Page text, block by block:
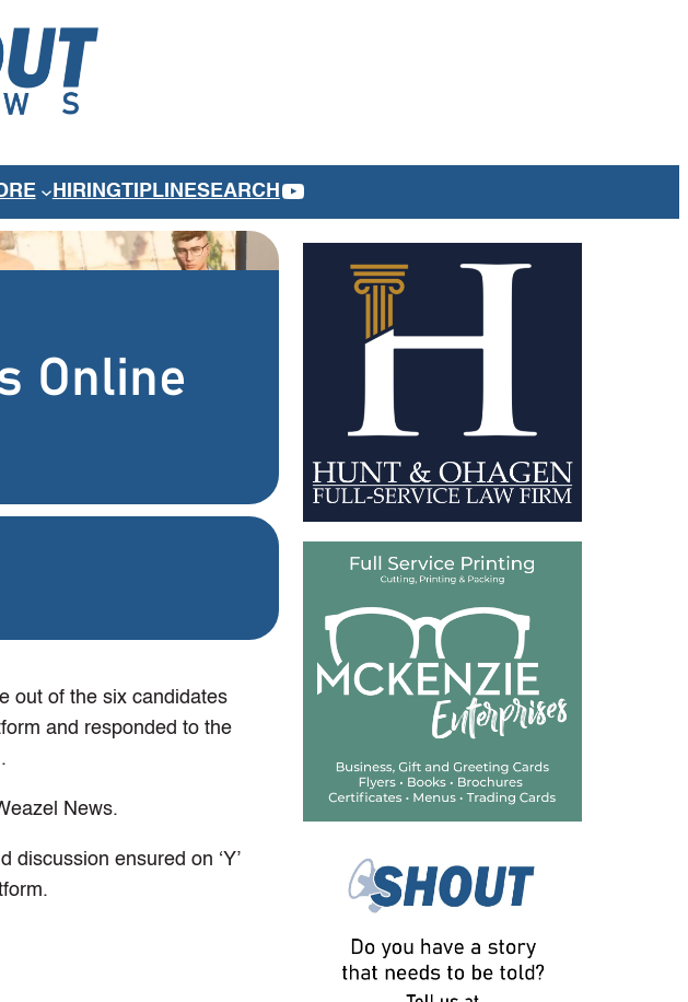
HIRING TIPLINESEARCHYOUTUBE
Online
out of the six candidates
and responded to the
News.
ensured on ‘Y’